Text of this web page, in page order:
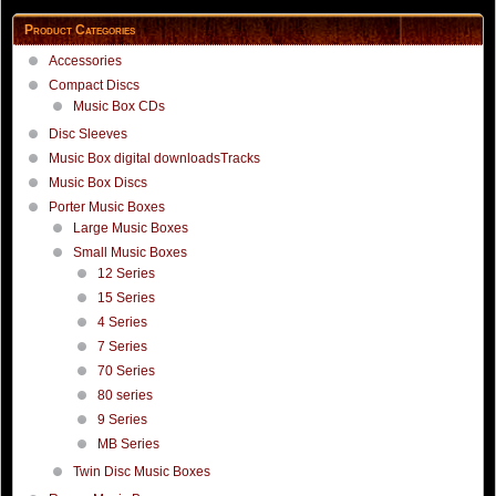
Product Categories
Accessories
Compact Discs
Music Box CDs
Disc Sleeves
Music Box digital downloadsTracks
Music Box Discs
Porter Music Boxes
Large Music Boxes
Small Music Boxes
12 Series
15 Series
4 Series
7 Series
70 Series
80 series
9 Series
MB Series
Twin Disc Music Boxes